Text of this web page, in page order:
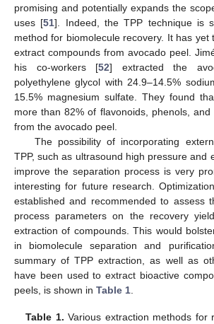
promising and potentially expands the
uses [51]. Indeed, the TPP technique is
method for biomolecule recovery. It has yet
extract compounds from avocado peel.
his co-workers [52] extracted the
polyethylene glycol with 24.9–14.5%
15.5% magnesium sulfate. They found
more than 82% of flavonoids, phenols, and
from the avocado peel.
The possibility of incorporating
TPP, such as ultrasound high pressure and
improve the separation process is very
interesting for future research.
established and recommended to assess
process parameters on the recovery
extraction of compounds. This would
in biomolecule separation and
summary of TPP extraction, as well as
have been used to extract bioactive
peels, is shown in Table 1.
Table 1. Various extraction methods for